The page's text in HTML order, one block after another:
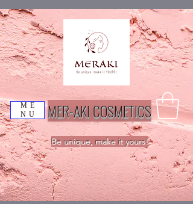
ME
NU
MER-AKI COSMETICS
Be unique, make it yours!